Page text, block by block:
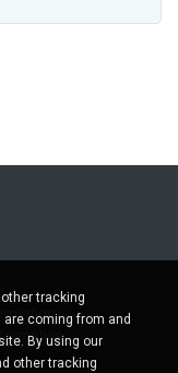
tracking
coming from and
By using our
other tracking